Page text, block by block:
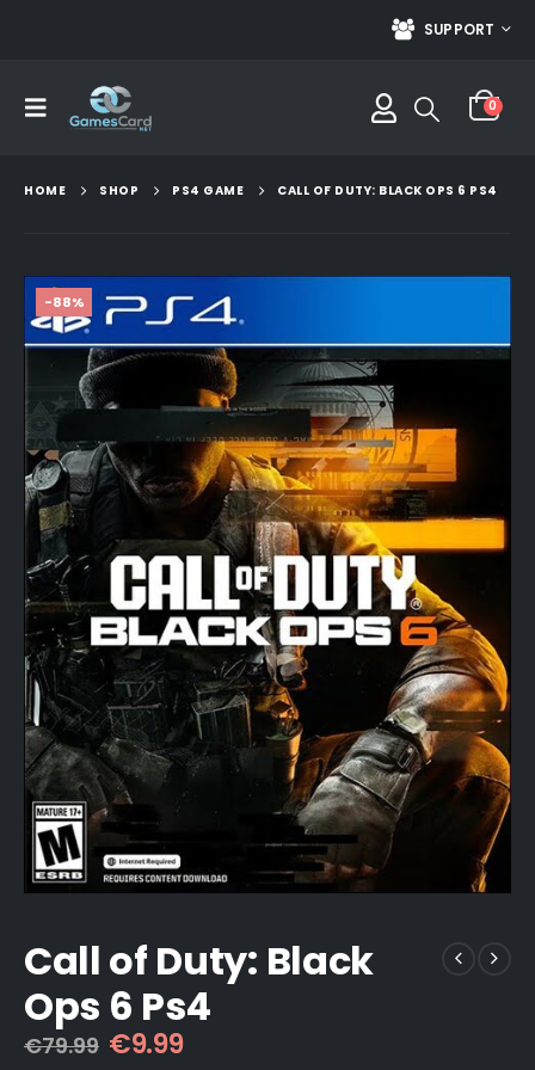
SUPPORT
0
HOME SHOP PS4 GAME CALL OF DUTY: BLACK OPS 6 PS4
-88%
Call of Duty: Black
Ops 6 Ps4
€79.99 Original
€9.99Current